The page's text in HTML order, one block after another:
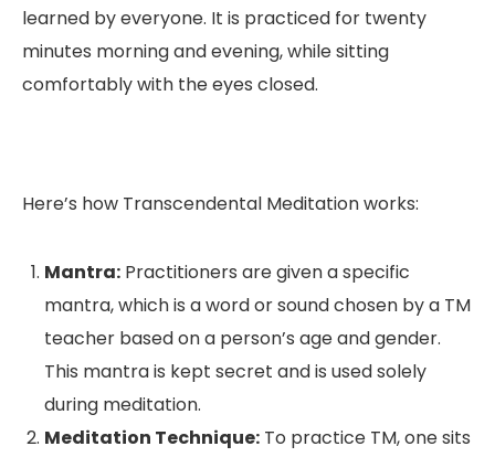
learned by everyone. It is practiced for twenty
minutes morning and evening, while sitting
comfortably with the eyes closed.
Here’s how Transcendental Meditation works:
Mantra: Practitioners are given a specific
mantra, which is a word or sound chosen by a TM
teacher based on a person’s age and gender.
This mantra is kept secret and is used solely
during meditation.
Meditation Technique: To practice TM, one sits